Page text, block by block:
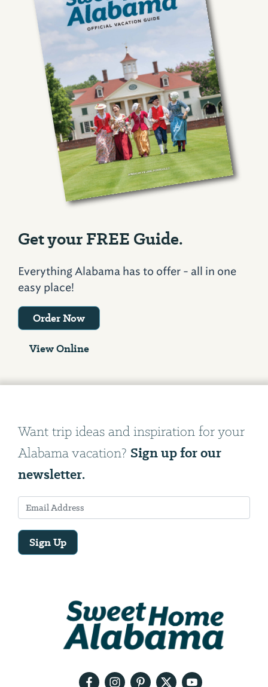
Get your FREE Guide.
Everything Alabama has to offer - all in one
easy place!
Order Now
View Online
Want trip ideas and inspiration for your
Alabama vacation? Sign up for our
newsletter.
Sign Up